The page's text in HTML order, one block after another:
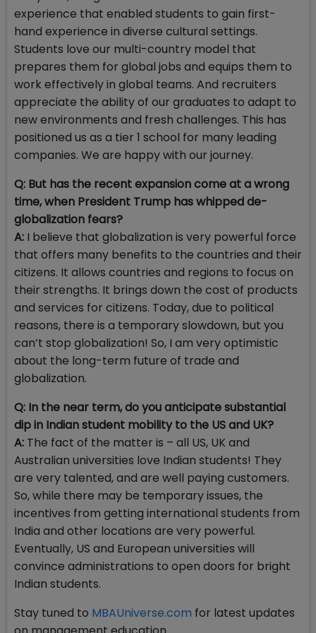
experience that enabled students to gain first-
hand experience in diverse cultural settings.
Students love our multi-country model that
prepares them for global jobs and equips them to
work effectively in global teams. And recruiters
appreciate the ability of our graduates to adapt to
new environments and fresh challenges. This has
positioned us as a tier 1 school for many leading
companies. We are happy with our journey.
Q: But has the recent expansion come at a wrong
time, when President Trump has whipped de-
globalization fears?
A: I believe that globalization is very powerful force
that offers many benefits to the countries and their
citizens. It allows countries and regions to focus on
their strengths. It brings down the cost of products
and services for citizens. Today, due to political
reasons, there is a temporary slowdown, but you
can’t stop globalization! So, I am very optimistic
about the long-term future of trade and
globalization.
Q: In the near term, do you anticipate substantial
dip in Indian student mobility to the US and UK?
A: The fact of the matter is – all US, UK and
Australian universities love Indian students! They
are very talented, and are well paying customers.
So, while there may be temporary issues, the
incentives from getting international students from
India and other locations are very powerful.
Eventually, US and European universities will
convince administrations to open doors for bright
Indian students.
Stay tuned to MBAUniverse.com for latest updates